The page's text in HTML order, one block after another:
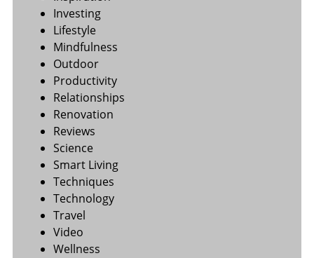
Investing
Lifestyle
Mindfulness
Outdoor
Productivity
Relationships
Renovation
Reviews
Science
Smart Living
Techniques
Technology
Travel
Video
Wellness